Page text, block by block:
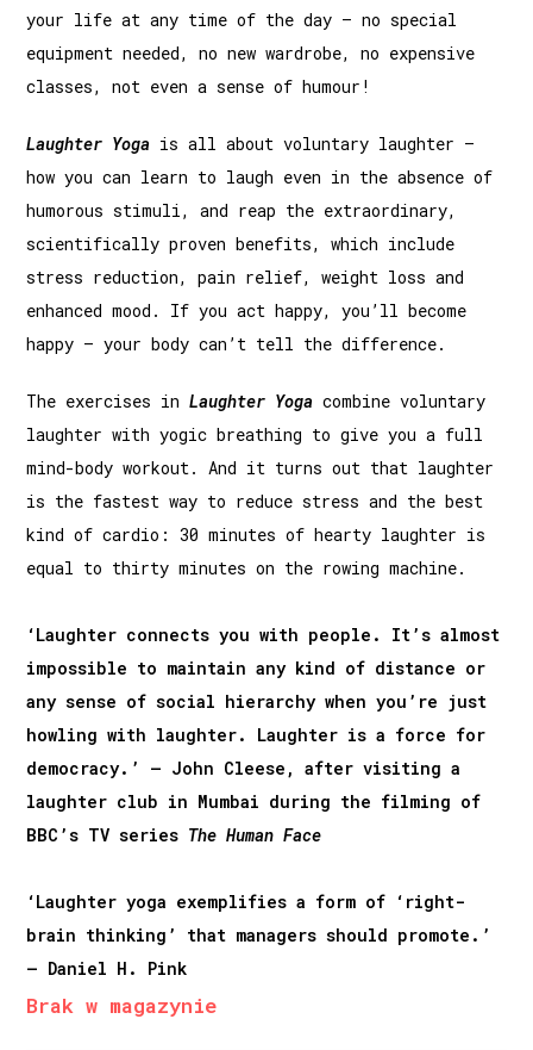
your life at any time of the day – no special
equipment needed, no new wardrobe, no expensive
classes, not even a sense of humour!
Laughter Yoga is all about voluntary laughter –
how you can learn to laugh even in the absence of
humorous stimuli, and reap the extraordinary,
scientifically proven benefits, which include
stress reduction, pain relief, weight loss and
enhanced mood. If you act happy, you’ll become
happy – your body can’t tell the difference.
The exercises inLaughter Yoga combine voluntary
laughter with yogic breathing to give you a full
mind-body workout. And it turns out that laughter
is the fastest way to reduce stress and the best
kind of cardio: 30 minutes of hearty laughter is
equal to thirty minutes on the rowing machine.
‘Laughter connects you with people. It’s almost
impossible to maintain any kind of distance or
any sense of social hierarchy when you’re just
howling with laughter. Laughter is a force for
democracy.’ – John Cleese, after visiting a
laughter club in Mumbai during the filming of
BBC’s TV series The Human Face
‘Laughter yoga exemplifies a form of ‘right-
brain thinking’ that managers should promote.’
– Daniel H. Pink
Brak w magazynie